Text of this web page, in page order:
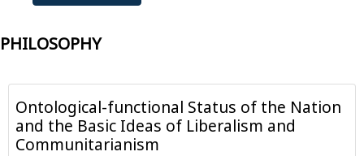
PHILOSOPHY
Ontological-functional Status of the Nation
and the Basic Ideas of Liberalism and
Communitarianism